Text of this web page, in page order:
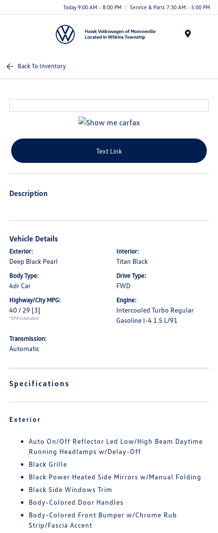
Today 9:00 AM - 8:00 PM Service & Parts 7:30 AM - 5:00 PM
Back To Inventory
Text Link
Description
Vehicle Details
Exterior:
Deep Black Pearl
Interior:
Titan Black
Body Type:
4dr Car
Drive Type:
FWD
Highway/City MPG:
40 / 29 [3]
*EPA estimated
Engine:
Intercooled Turbo Regular
Gasoline I-4 1.5 L/91
Transmission:
Automatic
Specifications
Exterior
Auto On/Off Reflector Led Low/High Beam Daytime
Running Headlamps w/Delay-Off
Black Grille
Black Power Heated Side Mirrors w/Manual Folding
Black Side Windows Trim
Body-Colored Door Handles
Body-Colored Front Bumper w/Chrome Rub
Strip/Fascia Accent